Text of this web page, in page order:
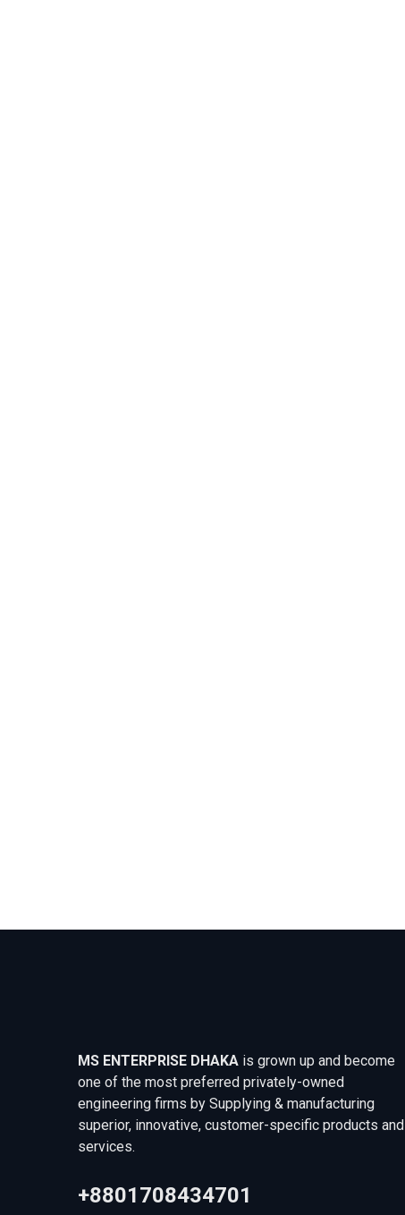
MS ENTERPRISE DHAKA is grown up and become
one of the most preferred privately-owned
engineering firms by Supplying & manufacturing
superior, innovative, customer-specific products and
services.
+8801708434701